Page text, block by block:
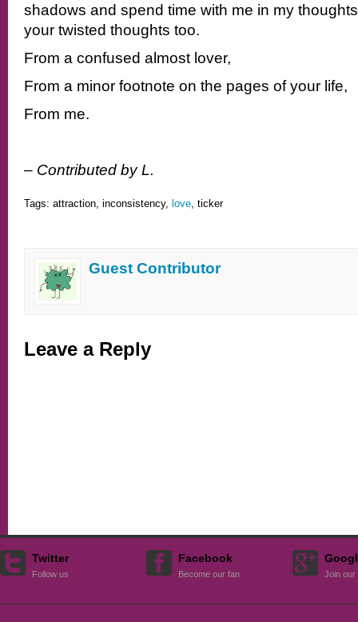
shadows and spend time with me in my
your twisted thoughts too.
From a confused almost lover,
From a minor footnote on the pages of your life,
From me.
– Contributed by L.
Tags: attraction, inconsistency, love, ticker
Guest Contributor
Leave a Reply
Twitter
Follow us
Facebook
Become our fan Join our